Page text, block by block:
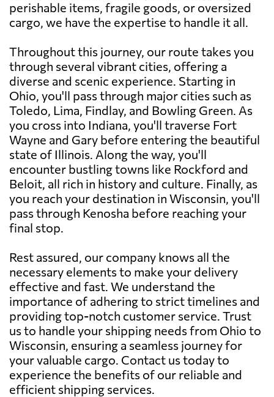
perishable items, fragile goods, or oversized
cargo, we have the expertise to handle it all.
Throughout this journey, our route takes you
through several vibrant cities, offering a
diverse and scenic experience. Starting in
Ohio, you'll pass through major cities such as
Toledo, Lima, Findlay, and Bowling Green. As
you cross into Indiana, you'll traverse Fort
Wayne and Gary before entering the beautiful
state of Illinois. Along the way, you'll
encounter bustling towns like Rockford and
Beloit, all rich in history and culture. Finally, as
you reach your destination in Wisconsin, you'll
pass through Kenosha before reaching your
final stop.
Rest assured, our company knows all the
necessary elements to make your delivery
effective and fast. We understand the
importance of adhering to strict timelines and
providing top-notch customer service. Trust
us to handle your shipping needs from Ohio to
Wisconsin, ensuring a seamless journey for
your valuable cargo. Contact us today to
experience the benefits of our reliable and
efficient shipping services.